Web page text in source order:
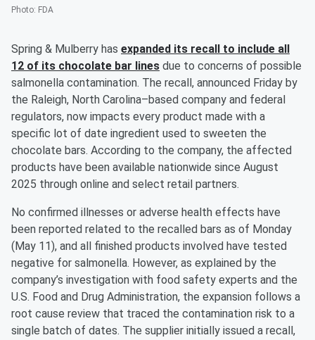
Photo: FDA
Spring & Mulberry has expanded its recall to include all
12 of its chocolate bar lines due to concerns of possible
salmonella contamination. The recall, announced Friday by
the Raleigh, North Carolina–based company and federal
regulators, now impacts every product made with a
specific lot of date ingredient used to sweeten the
chocolate bars. According to the company, the affected
products have been available nationwide since August
2025 through online and select retail partners.
No confirmed illnesses or adverse health effects have
been reported related to the recalled bars as of Monday
(May 11), and all finished products involved have tested
negative for salmonella. However, as explained by the
company’s investigation with food safety experts and the
U.S. Food and Drug Administration, the expansion follows a
root cause review that traced the contamination risk to a
single batch of dates. The supplier initially issued a recall,